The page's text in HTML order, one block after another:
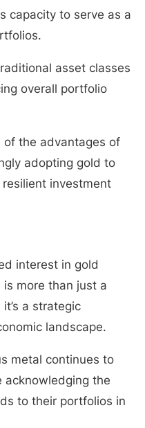
capacity to serve as a
asset classes
overall portfolio
of the advantages of
adopting gold to
investment
interest in gold
more than just a
a strategic
landscape.
metal continues to
acknowledging the
to their portfolios in